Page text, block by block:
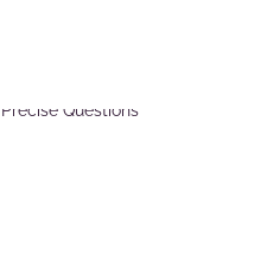
Precise Questions